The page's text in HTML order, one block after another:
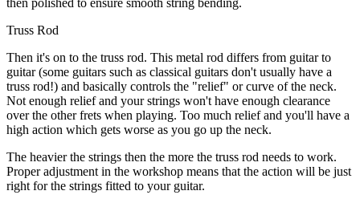
then polished to ensure smooth string bending.
Truss Rod
Then it's on to the truss rod. This metal rod differs from guitar to
guitar (some guitars such as classical guitars don't usually have a
truss rod!) and basically controls the "relief" or curve of the neck.
Not enough relief and your strings won't have enough clearance
over the other frets when playing. Too much relief and you'll have a
high action which gets worse as you go up the neck.
The heavier the strings then the more the truss rod needs to work.
Proper adjustment in the workshop means that the action will be just
right for the strings fitted to your guitar.